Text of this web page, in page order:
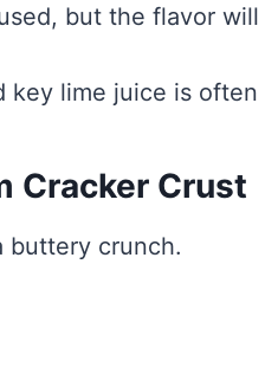
but the flavor
key lime juice is
Cracker Crust
buttery crunch.